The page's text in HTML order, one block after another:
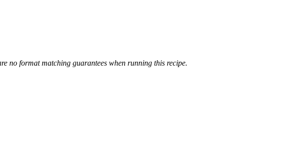
no format matching guarantees when running this recipe.